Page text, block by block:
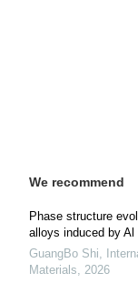
We recommend
Phase structure
alloys induced by
GuangBo Shi,
Materials, 2026